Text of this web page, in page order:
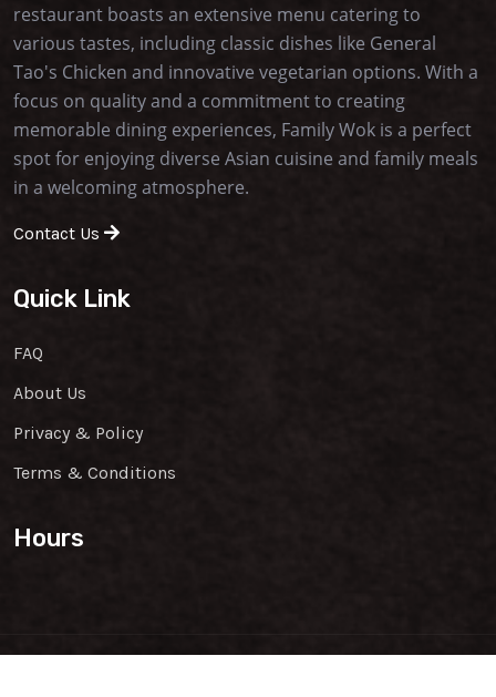
restaurant boasts an extensive menu catering to
various tastes, including classic dishes like General
Tao's Chicken and innovative vegetarian options. With a
focus on quality and a commitment to creating
memorable dining experiences, Family Wok is a perfect
spot for enjoying diverse Asian cuisine and family meals
in a welcoming atmosphere.
Contact Us
Quick Link
FAQ
About Us
Privacy & Policy
Terms & Conditions
Hours